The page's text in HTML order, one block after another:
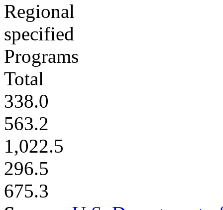
Regional
specified
Programs
Total
338.0
563.2
1,022.5
296.5
675.3